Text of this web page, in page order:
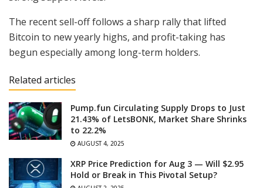
The recent sell-off follows a sharp rally that lifted
Bitcoin to new yearly highs, and profit-taking has
begun especially among long-term holders.
Related articles
Pump.fun Circulating Supply Drops to Just
21.43% of LetsBONK, Market Share Shrinks
to 22.2%
AUGUST 4, 2025
XRP Price Prediction for Aug 3 — Will $2.95
Hold or Break in This Pivotal Setup?